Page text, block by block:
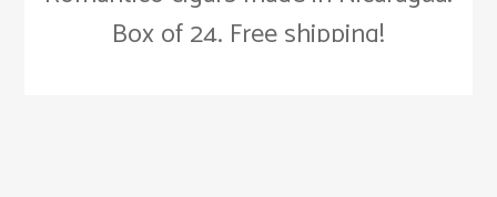
Box of 24. Free shipping!